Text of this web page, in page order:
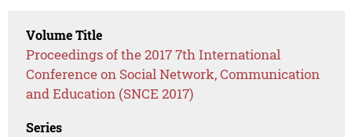
Volume Title
Proceedings of the 2017 7th International
Conference on Social Network, Communication
and Education (SNCE 2017)
Series